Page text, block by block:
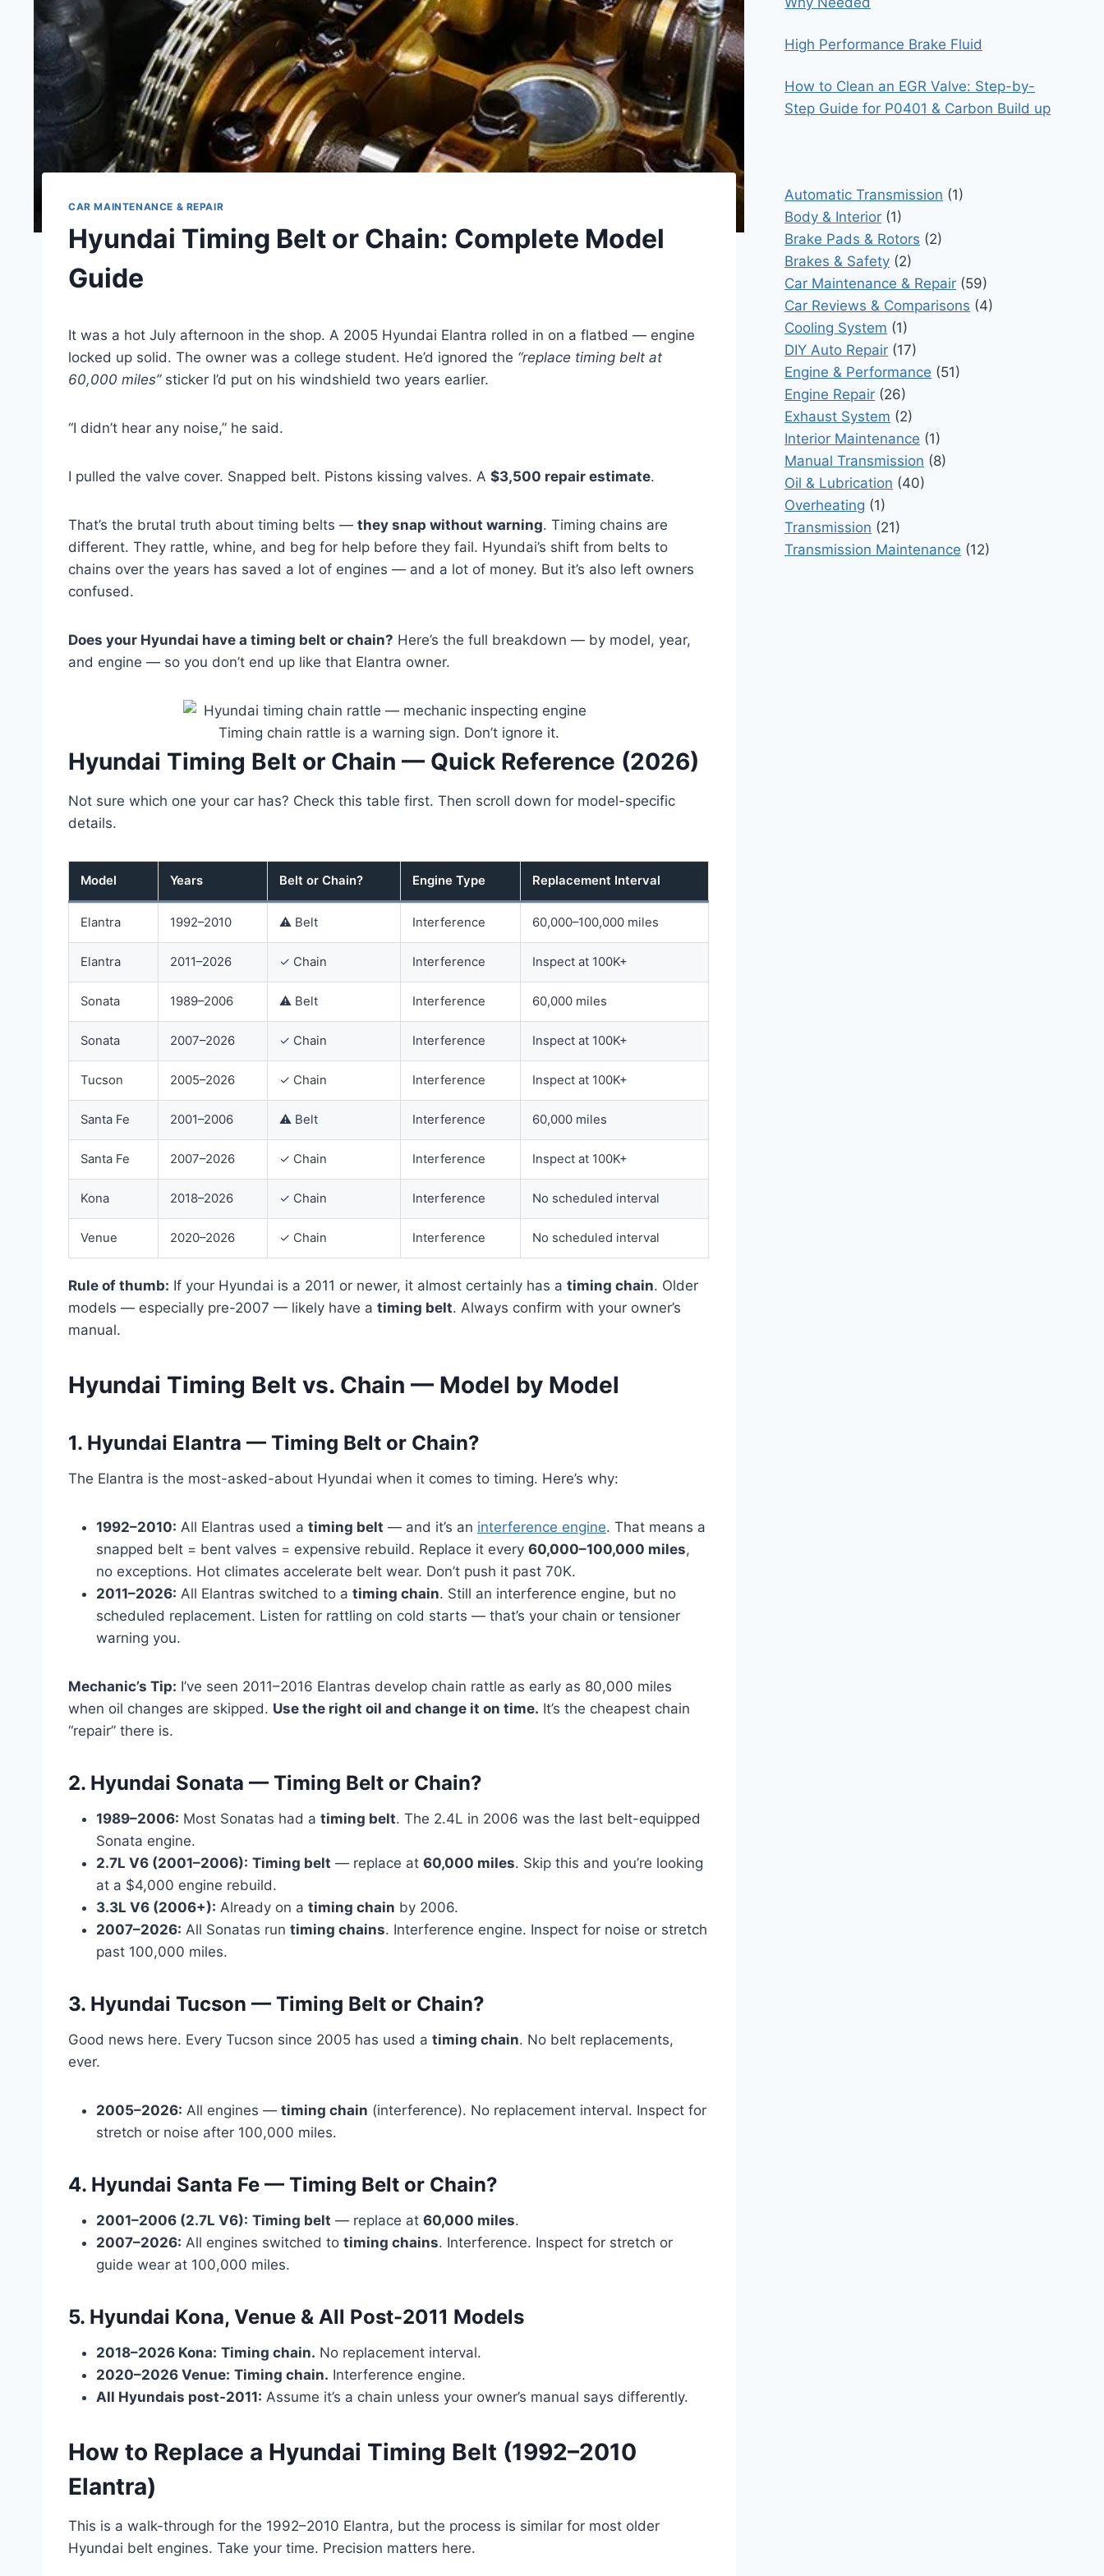
CAR MAINTENANCE & REPAIR
Hyundai Timing Belt or Chain: Complete Model
Guide
It was a hot July afternoon in the shop. A 2005 Hyundai Elantra rolled in on a flatbed — engine
locked up solid. The owner was a college student. He’d ignored the “replace timing belt at
60,000 miles”sticker I’d put on his windshield two years earlier.
“I didn’t hear any noise,” he said.
I pulled the valve cover. Snapped belt. Pistons kissing valves. A $3,500 repair estimate.
That’s the brutal truth about timing belts — they snap without warning. Timing chains are
different. They rattle, whine, and beg for help before they fail. Hyundai’s shift from belts to
chains over the years has saved a lot of engines — and a lot of money. But it’s also left owners
confused.
Does your Hyundai have a timing belt or chain? Here’s the full breakdown — by model, year,
and engine — so you don’t end up like that Elantra owner.
Timing chain rattle is a warning sign. Don’t ignore it.
Hyundai Timing Belt or Chain — Quick Reference (2026)
Not sure which one your car has? Check this table first. Then scroll down for model-specific
details.
Hyundai
timing
belt
model
and
year
Model Years Belt or Chain? Engine Type Replacement Interval
Elantra 1992–2010 ⚠ Belt Interference 60,000–100,000 miles
Elantra 2011–2026 ✓ Chain Interference Inspect at 100K+
Sonata 1989–2006 ⚠ Belt Interference 60,000 miles
Sonata 2007–2026 ✓ Chain Interference Inspect at 100K+
Tucson 2005–2026 ✓ Chain Interference Inspect at 100K+
Santa Fe 2001–2006 ⚠ Belt Interference 60,000 miles
Santa Fe 2007–2026 ✓ Chain Interference Inspect at 100K+
Kona 2018–2026 ✓ Chain Interference No scheduled interval
Venue 2020–2026 ✓ Chain Interference No scheduled interval
Rule of thumb: If your Hyundai is a 2011 or newer, it almost certainly has a timing chain. Older
models — especially pre-2007 — likely have a timing belt. Always confirm with your owner’s
manual.
Hyundai Timing Belt vs. Chain — Model by Model
1. Hyundai Elantra — Timing Belt or Chain?
The Elantra is the most-asked-about Hyundai when it comes to timing. Here’s why:
1992–2010: All Elantras used a timing belt — and it’s an interference engine. That means a
snapped belt = bent valves = expensive rebuild. Replace it every 60,000–100,000 miles,
no exceptions. Hot climates accelerate belt wear. Don’t push it past 70K.
2011–2026: All Elantras switched to a timing chain. Still an interference engine, but no
scheduled replacement. Listen for rattling on cold starts — that’s your chain or tensioner
warning you.
Mechanic’s Tip: I’ve seen 2011–2016 Elantras develop chain rattle as early as 80,000 miles
when oil changes are skipped. Use the right oil and change it on time. It’s the cheapest chain
“repair” there is.
2. Hyundai Sonata — Timing Belt or Chain?
1989–2006: Most Sonatas had a timing belt. The 2.4L in 2006 was the last belt-equipped
Sonata engine.
2.7L V6 (2001–2006): Timing belt — replace at 60,000 miles. Skip this and you’re looking
at a $4,000 engine rebuild.
3.3L V6 (2006+): Already on a timing chain by 2006.
2007–2026: All Sonatas run timing chains. Interference engine. Inspect for noise or stretch
past 100,000 miles.
3. Hyundai Tucson — Timing Belt or Chain?
Good news here. Every Tucson since 2005 has used a timing chain. No belt replacements,
ever.
2005–2026: All engines — timing chain (interference). No replacement interval. Inspect for
stretch or noise after 100,000 miles.
4. Hyundai Santa Fe — Timing Belt or Chain?
2001–2006 (2.7L V6): Timing belt — replace at 60,000 miles.
2007–2026: All engines switched to timing chains. Interference. Inspect for stretch or
guide wear at 100,000 miles.
5. Hyundai Kona, Venue & All Post-2011 Models
2018–2026 Kona: Timing chain. No replacement interval.
2020–2026 Venue: Timing chain. Interference engine.
All Hyundais post-2011: Assume it’s a chain unless your owner’s manual says differently.
How to Replace a Hyundai Timing Belt (1992–2010
Elantra)
This is a walk-through for the 1992–2010 Elantra, but the process is similar for most older
Hyundai belt engines. Take your time. Precision matters here.
High Performance Brake Fluid
How to Clean an EGR Valve: Step-by-
Step Guide for P0401 & Carbon Build up
Automatic Transmission (1)
Body & Interior (1)
Brake Pads & Rotors (2)
Brakes & Safety (2)
Car Maintenance & Repair (59)
Car Reviews & Comparisons (4)
Cooling System (1)
DIY Auto Repair (17)
Engine & Performance (51)
Engine Repair (26)
Exhaust System (2)
Interior Maintenance (1)
Manual Transmission (8)
Oil & Lubrication (40)
Overheating (1)
Transmission (21)
Transmission Maintenance (12)